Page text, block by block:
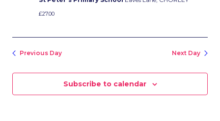
£27.00
Previous Day Next Day
Subscribe to calendar